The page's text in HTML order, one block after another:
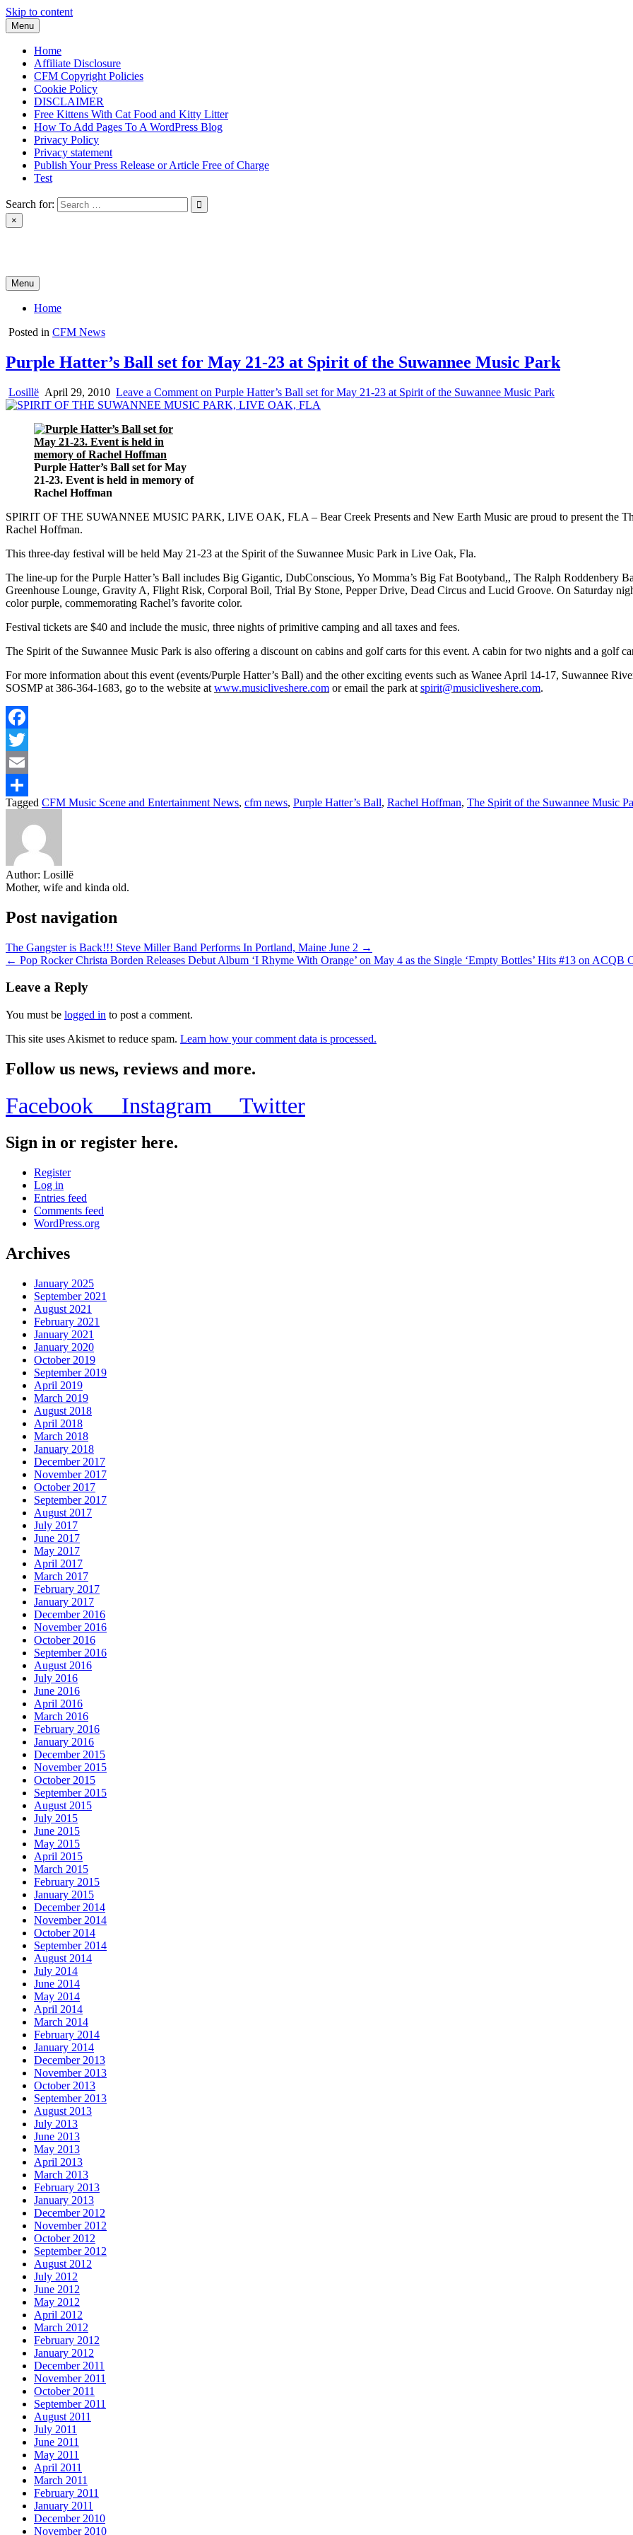
Skip to content
Menu
Home
Affiliate Disclosure
CFM Copyright Policies
Cookie Policy
DISCLAIMER
Free Kittens With Cat Food and Kitty Litter
How To Add Pages To A WordPress Blog
Privacy Policy
Privacy statement
Publish Your Press Release or Article Free of Charge
Test
Search for:
×
Menu
Home
Posted in CFM News
Purple Hatter’s Ball set for May 21-23 at Spirit of the Suwannee Music Park
Losillë April 29, 2010 Leave a Comment on Purple Hatter’s Ball set for May 21-23 at Spirit of the Suwannee Music Park
Purple Hatter’s Ball set for May
21-23. Event is held in memory of
Rachel Hoffman
SPIRIT OF THE SUWANNEE MUSIC PARK, LIVE OAK, FLA – Bear Creek Presents and New Earth Music are proud to present the
Rachel Hoffman.
This three-day festival will be held May 21-23 at the Spirit of the Suwannee Music Park in Live Oak, Fla.
The line-up for the Purple Hatter’s Ball includes Big Gigantic, DubConscious, Yo Momma’s Big Fat Bootyband,, The Ralph Roddenbery
Greenhouse Lounge, Gravity A, Flight Risk, Corporal Boil, Trial By Stone, Pepper Drive, Dead Circus and Lucid Groove. On Saturday
color purple, commemorating Rachel’s favorite color.
Festival tickets are $40 and include the music, three nights of primitive camping and all taxes and fees.
The Spirit of the Suwannee Music Park is also offering a discount on cabins and golf carts for this event. A cabin for two nights and a golf
For more information about this event (events/Purple Hatter’s Ball) and the other exciting events such as Wanee April 14-17, Suwannee
SOSMP at 386-364-1683, go to the website at www.musicliveshere.com or email the park at spirit@musicliveshere.com.
Facebook
Twitter
Email
Share
Tagged CFM Music Scene and Entertainment News, cfm news, Purple Hatter’s Ball, Rachel Hoffman, The Spirit of the Suwannee Music
Author: Losillë
Mother, wife and kinda old.
Post navigation
The Gangster is Back!!! Steve Miller Band Performs In Portland, Maine June 2 →
← Pop Rocker Christa Borden Releases Debut Album ‘I Rhyme With Orange’ on May 4 as the Single ‘Empty Bottles’ Hits #13 on ACQB
Leave a Reply
You must be logged in to post a comment.
This site uses Akismet to reduce spam. Learn how your comment data is processed.
Follow us news, reviews and more.
Facebook Instagram Twitter
Sign in or register here.
Register
Log in
Entries feed
Comments feed
WordPress.org
Archives
January 2025
September 2021
August 2021
February 2021
January 2021
January 2020
October 2019
September 2019
April 2019
March 2019
August 2018
April 2018
March 2018
January 2018
December 2017
November 2017
October 2017
September 2017
August 2017
July 2017
June 2017
May 2017
April 2017
March 2017
February 2017
January 2017
December 2016
November 2016
October 2016
September 2016
August 2016
July 2016
June 2016
April 2016
March 2016
February 2016
January 2016
December 2015
November 2015
October 2015
September 2015
August 2015
July 2015
June 2015
May 2015
April 2015
March 2015
February 2015
January 2015
December 2014
November 2014
October 2014
September 2014
August 2014
July 2014
June 2014
May 2014
April 2014
March 2014
February 2014
January 2014
December 2013
November 2013
October 2013
September 2013
August 2013
July 2013
June 2013
May 2013
April 2013
March 2013
February 2013
January 2013
December 2012
November 2012
October 2012
September 2012
August 2012
July 2012
June 2012
May 2012
April 2012
March 2012
February 2012
January 2012
December 2011
November 2011
October 2011
September 2011
August 2011
July 2011
June 2011
May 2011
April 2011
March 2011
February 2011
January 2011
December 2010
November 2010